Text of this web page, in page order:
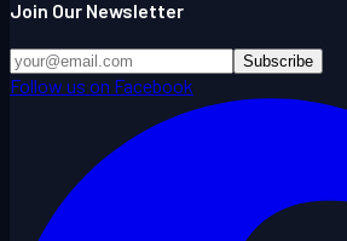
Join Our Newsletter
Subscribe
Follow us on Facebook